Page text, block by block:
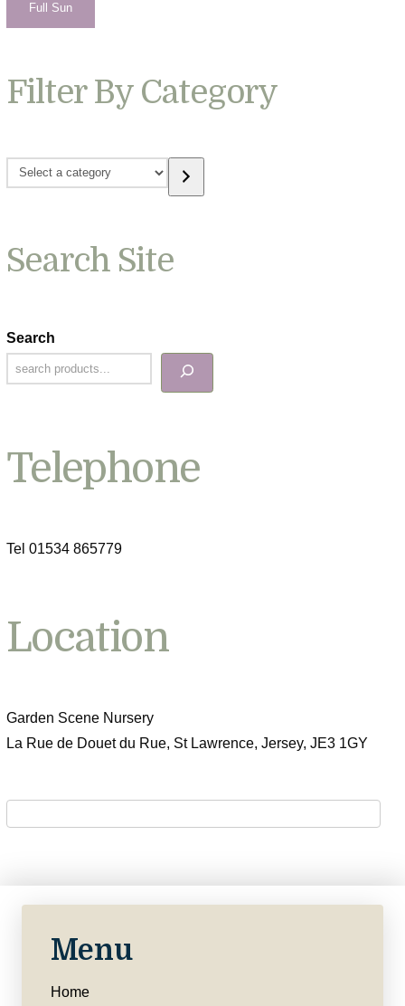
Full Sun
Filter By Category
Select
Search Site
Search
Telephone
Tel 01534 865779
Location
Garden Scene Nursery
La Rue de Douet du Rue, St Lawrence, Jersey, JE3 1GY
Menu
Home